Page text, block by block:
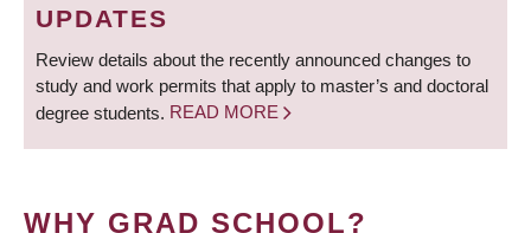
UPDATES
Review details about the recently announced changes to
study and work permits that apply to master’s and doctoral
degree students. READ MORE
WHY GRAD SCHOOL?